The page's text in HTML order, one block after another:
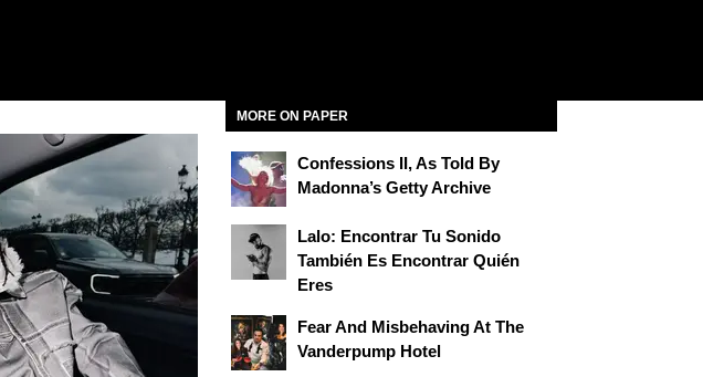
MORE ON PAPER
Confessions II, As Told By
Madonna’s Getty Archive
Lalo: Encontrar Tu Sonido
También Es Encontrar Quién
Eres
Fear And Misbehaving At The
Vanderpump Hotel